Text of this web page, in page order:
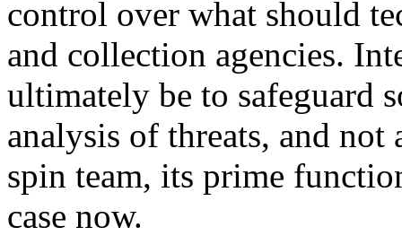
control over what should
and collection agencies.
ultimately be to safeguard
analysis of threats, and not
spin team, its prime
case now.